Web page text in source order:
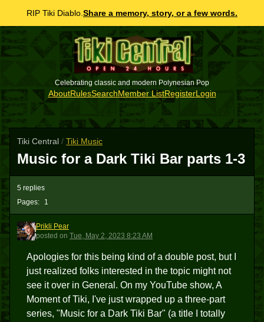
RIP Tiki Diablo. Share a memory, story, or a few words.
Celebrating classic and modern Polynesian Pop
AboutRulesSearchMember ListRegisterLogin
Tiki Central / Tiki Music
Music for a Dark Tiki Bar parts 1-3
Pages: 1
5 replies
PP
Prikli Pear
posted on Tue, May 2, 2023 8:23 AM
Apologies for this being kind of a double post, but I
just realized folks interested in the topic might not
see it over in General. On my YouTube show, A
Moment of Tiki, I've just wrapped up a three-part
series, "Music for a Dark Tiki Bar" (a title I totally